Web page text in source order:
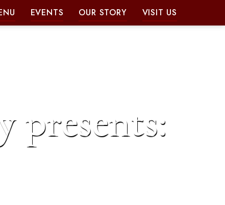
EVENTS OUR STORY VISIT US
presents: